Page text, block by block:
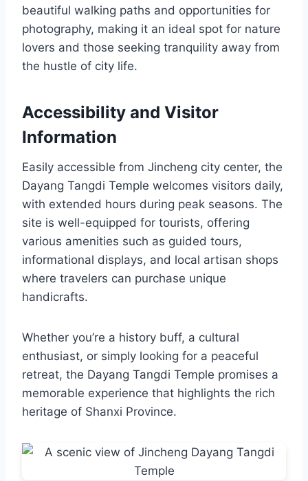
beautiful walking paths and opportunities for
photography, making it an ideal spot for nature
lovers and those seeking tranquility away from
the hustle of city life.
Accessibility and Visitor
Information
Easily accessible from Jincheng city center, the
Dayang Tangdi Temple welcomes visitors daily,
with extended hours during peak seasons. The
site is well-equipped for tourists, offering
various amenities such as guided tours,
informational displays, and local artisan shops
where travelers can purchase unique
handicrafts.
Whether you’re a history buff, a cultural
enthusiast, or simply looking for a peaceful
retreat, the Dayang Tangdi Temple promises a
memorable experience that highlights the rich
heritage of Shanxi Province.